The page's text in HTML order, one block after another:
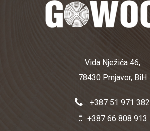
Vida Nježića 46,
78430 Prnjavor, BiH
+387 51 971 382
+387 66 808 913